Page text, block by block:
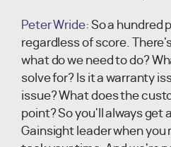
Peter Wride: So a hundred
regardless of score.
what do we need to do?
solve for? Is it a warranty
issue? What does the
point? So you'll always get
Gainsight leader when you